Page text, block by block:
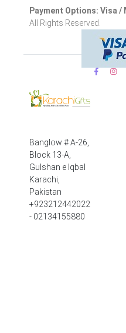
Payment Options: Visa /
All Rights Reserved.
Banglow # A-26,
Block 13-A,
Gulshan e Iqbal
Karachi,
Pakistan
+923212442022
- 02134155880